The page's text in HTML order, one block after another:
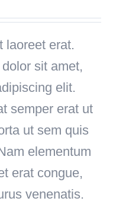
price
is:
£599.00.
laoreet erat.
sit amet,
elit.
semper erat ut
ut sem quis
elementum
erat congue,
venenatis.